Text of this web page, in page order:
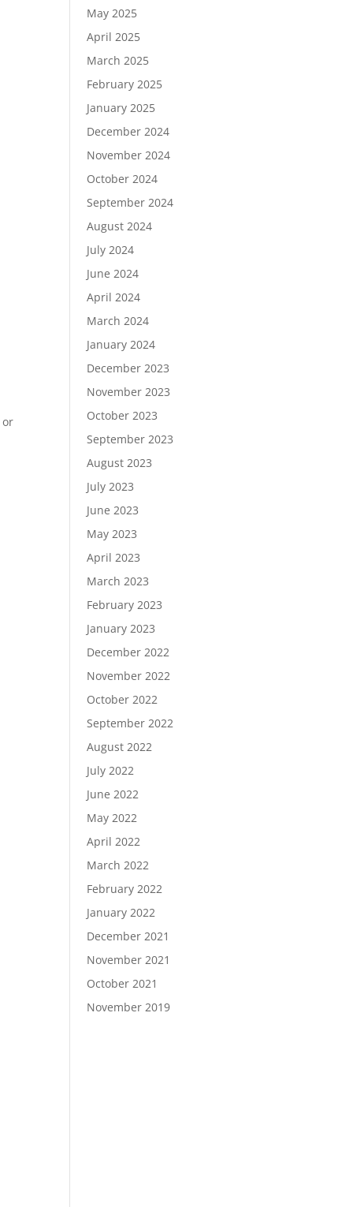
or
May 2025
April 2025
March 2025
February 2025
January 2025
December 2024
November 2024
October 2024
September 2024
August 2024
July 2024
June 2024
April 2024
March 2024
January 2024
December 2023
November 2023
October 2023
September 2023
August 2023
July 2023
June 2023
May 2023
April 2023
March 2023
February 2023
January 2023
December 2022
November 2022
October 2022
September 2022
August 2022
July 2022
June 2022
May 2022
April 2022
March 2022
February 2022
January 2022
December 2021
November 2021
October 2021
November 2019